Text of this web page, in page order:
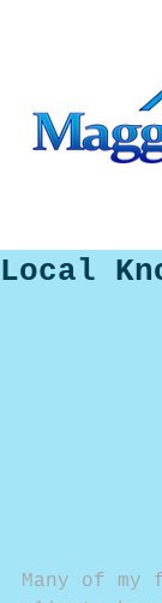
Local
Many of